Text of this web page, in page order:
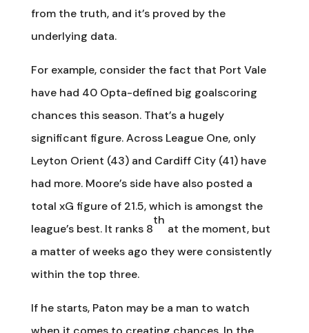
from the truth, and it’s proved by the
underlying data.
For example, consider the fact that Port Vale
have had 40 Opta-defined big goalscoring
chances this season. That’s a hugely
significant figure. Across League One, only
Leyton Orient (43) and Cardiff City (41) have
had more. Moore’s side have also posted a
total xG figure of 21.5, which is amongst the
league’s best. It ranks 8
th
at the moment, but
a matter of weeks ago they were consistently
within the top three.
If he starts, Paton may be a man to watch